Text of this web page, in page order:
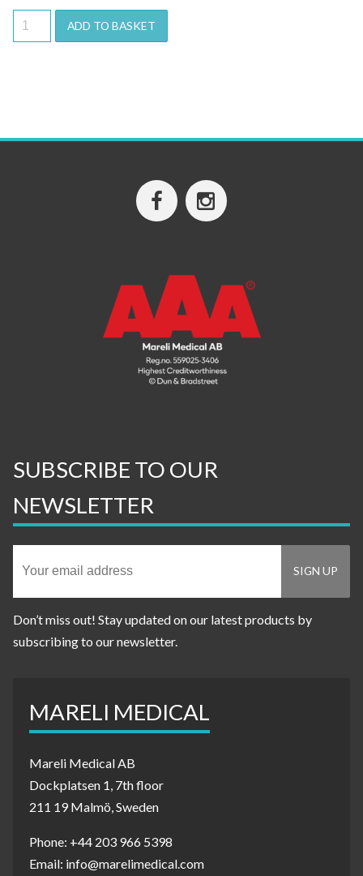
ADD TO BASKET
SUBSCRIBE TO OUR
NEWSLETTER
Don’t miss out! Stay updated on our latest products by
subscribing to our newsletter.
MARELI MEDICAL
Mareli Medical AB
Dockplatsen 1, 7th floor
211 19 Malmö, Sweden
Phone: +44 203 966 5398
Email: info@marelimedical.com